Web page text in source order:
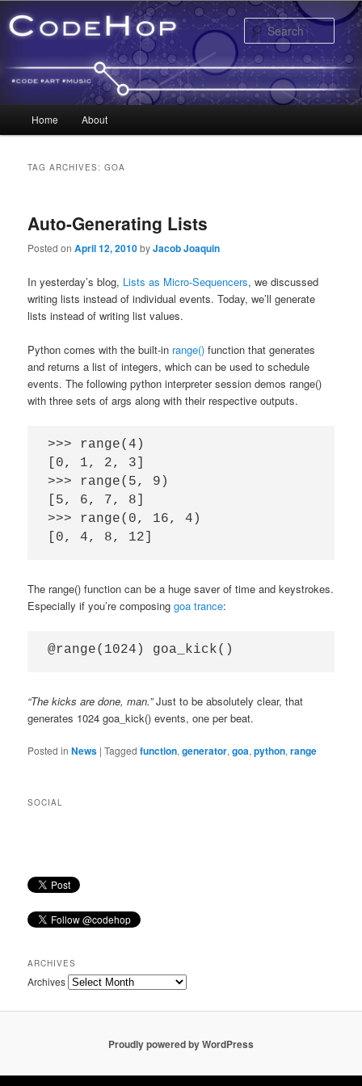
Skip to primary content
Skip to secondary content
Home About
TAG ARCHIVES:GOA
Auto-Generating Lists
Posted onApril 12, 2010byJacob Joaquin
In yesterday’s blog, Lists as Micro-Sequencers, we discussed
writing lists instead of individual events. Today, we’ll generate
lists instead of writing list values.
Python comes with the built-in range() function that generates
and returns a list of integers, which can be used to schedule
events. The following python interpreter session demos range()
with three sets of args along with their respective outputs.
>>> range(4)
[0, 1, 2, 3]
>>> range(5, 9)
[5, 6, 7, 8]
>>> range(0, 16, 4)
The range() function can be a huge saver of time and keystrokes.
Especially if you’re composinggoa trance:
“The kicks are done, man.”Just to be absolutely clear, that
generates 1024 goa_kick() events, one per beat.
Posted in News |Tagged function,generator,goa,python,range
SOCIAL
ARCHIVES
Archives
Proudly powered by WordPress